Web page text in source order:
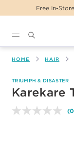
Free In-
HOME HAIR
TRIUMPH & DISASTER
Karekare